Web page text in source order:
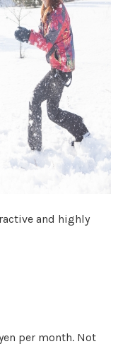
and highly
per month. Not